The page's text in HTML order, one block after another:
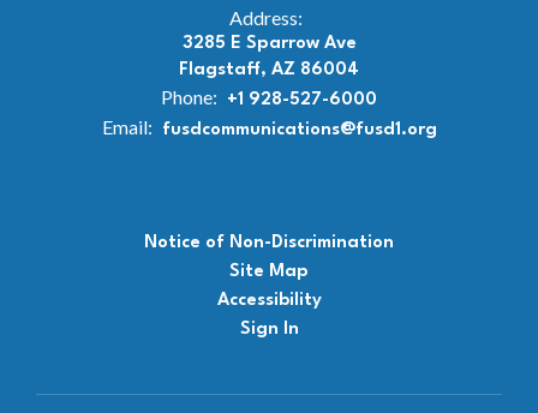
Address:
3285 E Sparrow Ave
Flagstaff, AZ 86004
Phone: +1 928-527-6000
Email: fusdcommunications@fusd1.org
Notice of Non-Discrimination
Site Map
Accessibility
Sign In